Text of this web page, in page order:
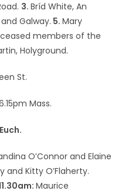
3.Bríd White, An
Galway. 5.Mary
members of the
Holyground.
St.
Mass.
Euch.
O’Connor and Elaine
and Kitty O’Flaherty.
Maurice